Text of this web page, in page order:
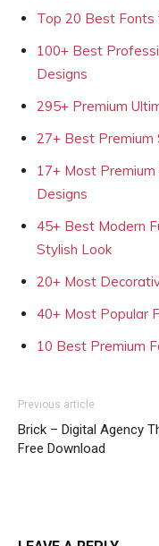
Top 20 Best Fonts
100+ Best
Designs
295+ Premium
27+ Best Premium
17+ Most
Designs
45+ Best Modern
Stylish Look
20+ Most
40+ Most Popular
10 Best Premium
Previous article
Brick – Digital Agency
Free Download